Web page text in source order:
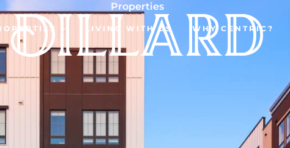
Open Properties
LIVING WITH US WHY CENTRIC?
Properties